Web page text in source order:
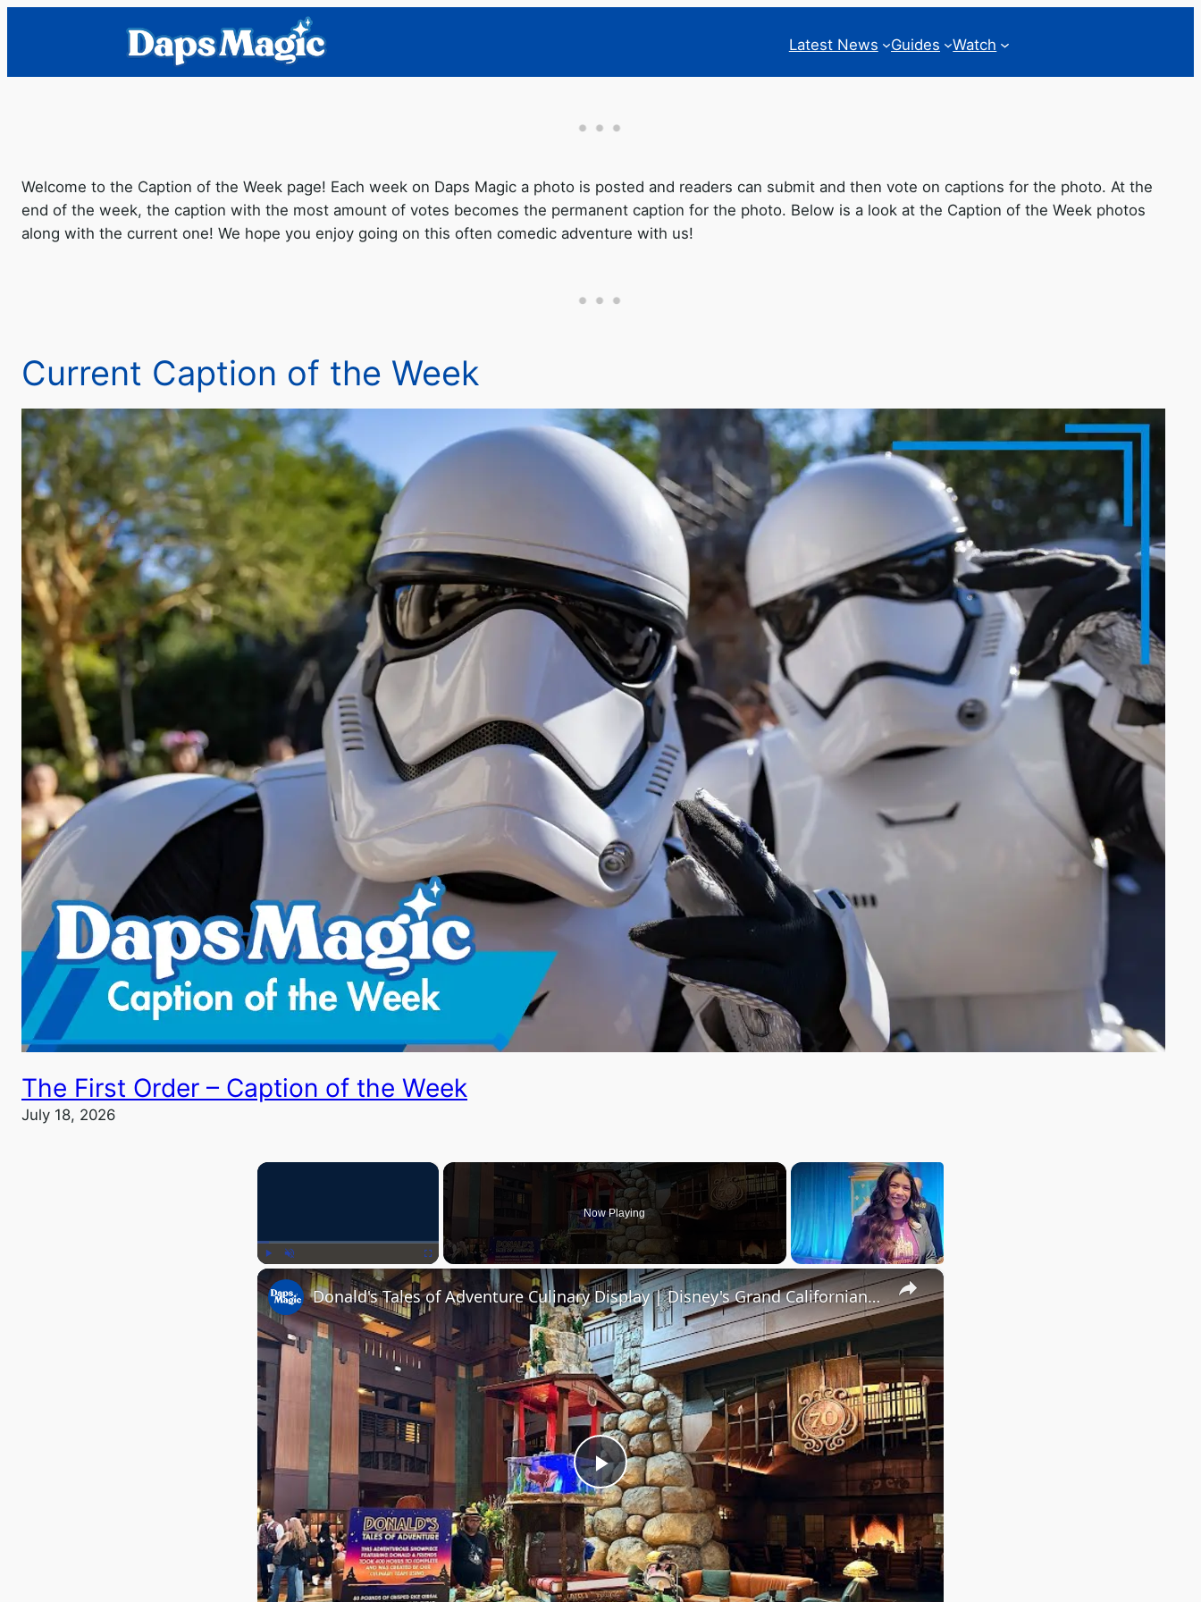
Latest News Guides Watch
Welcome to the Caption of the Week page! Each week on Daps Magic a photo is posted and readers can submit and then vote on captions for the photo. At the
end of the week, the caption with the most amount of votes becomes the permanent caption for the photo. Below is a look at the Caption of the Week photos
along with the current one! We hope you enjoy going on this often comedic adventure with us!
Current Caption of the Week
The First Order – Caption of the Week
July 18, 2026
×
Unmute Fullscreen
Now Playing
×
P
l
a
Donald's Tales of Adventure Culinary Display | Disney's Grand Californian Hotel & Spa 2025 4K